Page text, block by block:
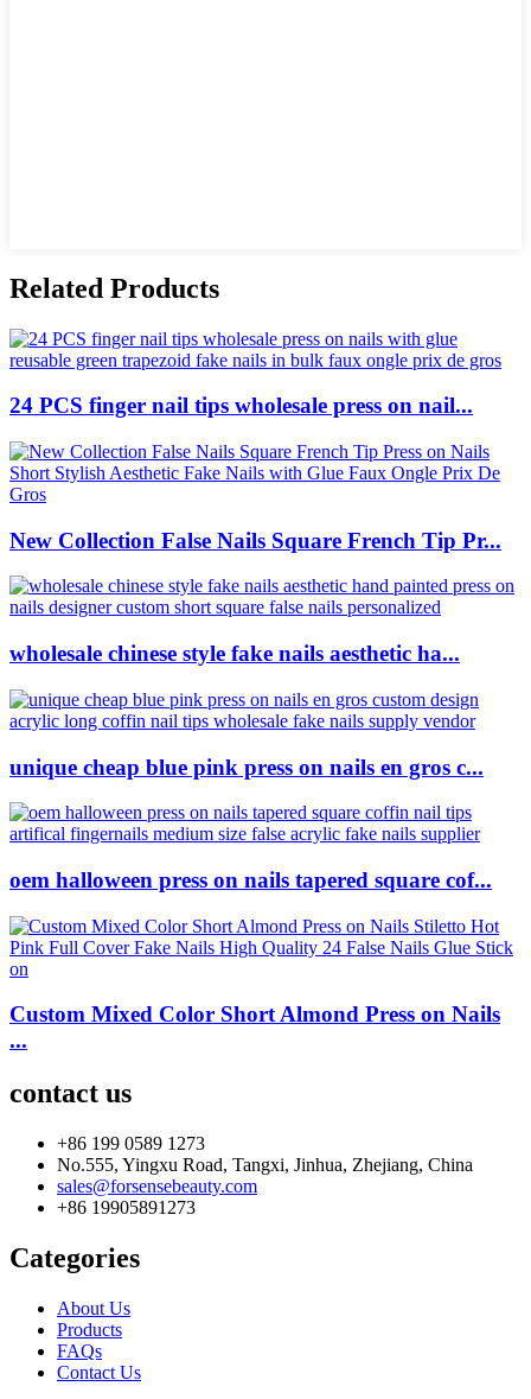
Related Products
24 PCS finger nail tips wholesale press on nail...
New Collection False Nails Square French Tip Pr...
wholesale chinese style fake nails aesthetic ha...
unique cheap blue pink press on nails en gros c...
oem halloween press on nails tapered square cof...
Custom Mixed Color Short Almond Press on Nails
...
contact us
+86 199 0589 1273
No.555, Yingxu Road, Tangxi, Jinhua, Zhejiang, China
sales@forsensebeauty.com
+86 19905891273
Categories
About Us
Products
FAQs
Contact Us